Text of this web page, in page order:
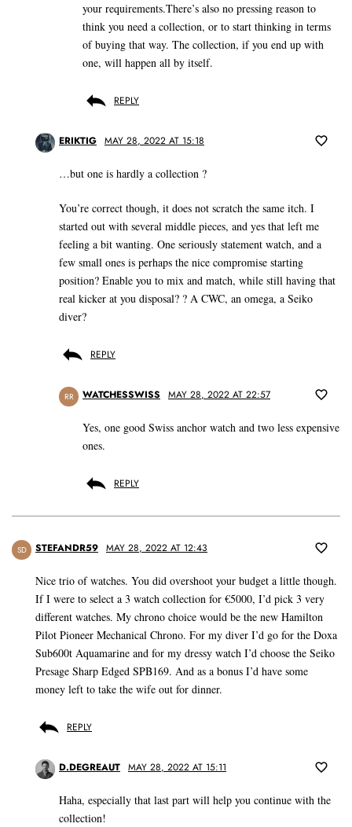
your requirements.There’s also no pressing reason to
think you need a collection, or to start thinking in terms
of buying that way. The collection, if you end up with
one, will happen all by itself.
REPLY
ERIKTIG MAY 28, 2022 AT 15:18
…but one is hardly a collection ?
You’re correct though, it does not scratch the same itch. I
started out with several middle pieces, and yes that left me
feeling a bit wanting. One seriously statement watch, and a
few small ones is perhaps the nice compromise starting
position? Enable you to mix and match, while still having that
real kicker at you disposal? ? A CWC, an omega, a Seiko
diver?
REPLY
RR WATCHESSWISS MAY 28, 2022 AT 22:57
Yes, one good Swiss anchor watch and two less expensive
ones.
REPLY
SD STEFANDR59 MAY 28, 2022 AT 12:43
Nice trio of watches. You did overshoot your budget a little though.
If I were to select a 3 watch collection for €5000, I’d pick 3 very
different watches. My chrono choice would be the new Hamilton
Pilot Pioneer Mechanical Chrono. For my diver I’d go for the Doxa
Sub600t Aquamarine and for my dressy watch I’d choose the Seiko
Presage Sharp Edged SPB169. And as a bonus I’d have some
money left to take the wife out for dinner.
REPLY
D.DEGREAUT MAY 28, 2022 AT 15:11
Haha, especially that last part will help you continue with the
collection!